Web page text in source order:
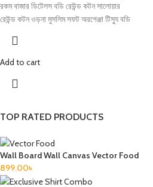
TOP RATED PRODUCTS
Wall Board Wall Canvas Vector Food
899.00৳
রকম বাজার ডিটেলস বডি রেউন্ড কটন সালোয়ার
রেউন্ড কটন ওড়না মুসলিম সফট অরগেঞ্জা টিস্যু বডি
Add to cart